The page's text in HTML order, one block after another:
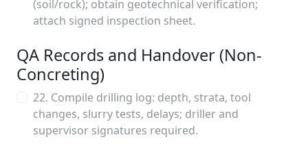
(soil/rock); obtain geotechnical verification;
attach signed inspection sheet.
QA Records and Handover (Non-
Concreting)
22. Compile drilling log: depth, strata, tool
changes, slurry tests, delays; driller and
supervisor signatures required.